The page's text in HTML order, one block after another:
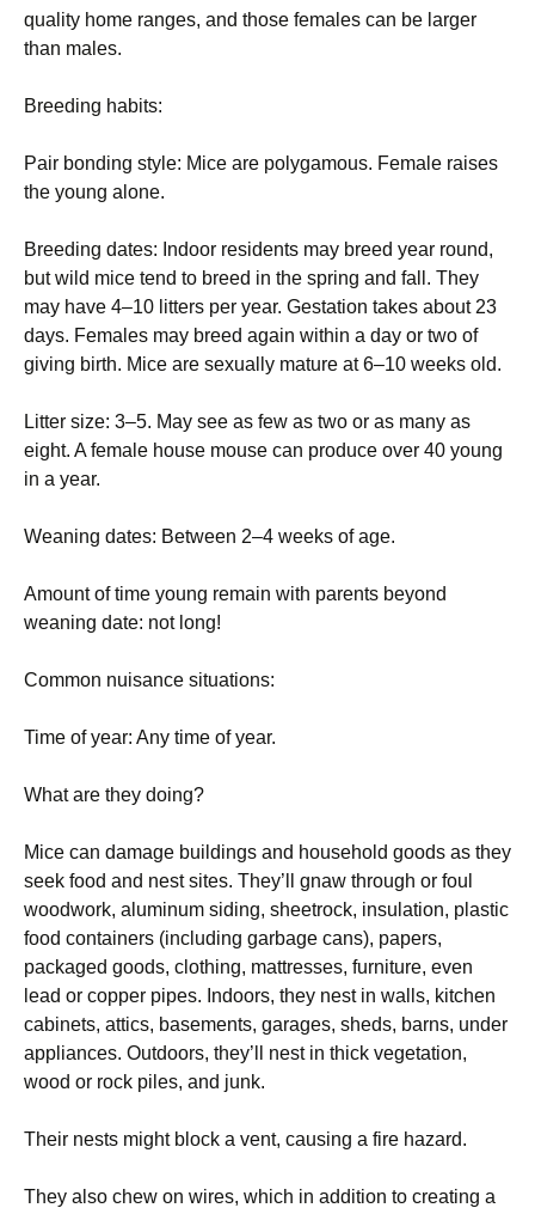
quality home ranges, and those females can be larger
than males.
Breeding habits:
Pair bonding style: Mice are polygamous. Female raises
the young alone.
Breeding dates: Indoor residents may breed year round,
but wild mice tend to breed in the spring and fall. They
may have 4–10 litters per year. Gestation takes about 23
days. Females may breed again within a day or two of
giving birth. Mice are sexually mature at 6–10 weeks old.
Litter size: 3–5. May see as few as two or as many as
eight. A female house mouse can produce over 40 young
in a year.
Weaning dates: Between 2–4 weeks of age.
Amount of time young remain with parents beyond
weaning date: not long!
Common nuisance situations:
Time of year: Any time of year.
What are they doing?
Mice can damage buildings and household goods as they
seek food and nest sites. They’ll gnaw through or foul
woodwork, aluminum siding, sheetrock, insulation, plastic
food containers (including garbage cans), papers,
packaged goods, clothing, mattresses, furniture, even
lead or copper pipes. Indoors, they nest in walls, kitchen
cabinets, attics, basements, garages, sheds, barns, under
appliances. Outdoors, they’ll nest in thick vegetation,
wood or rock piles, and junk.
Their nests might block a vent, causing a fire hazard.
They also chew on wires, which in addition to creating a